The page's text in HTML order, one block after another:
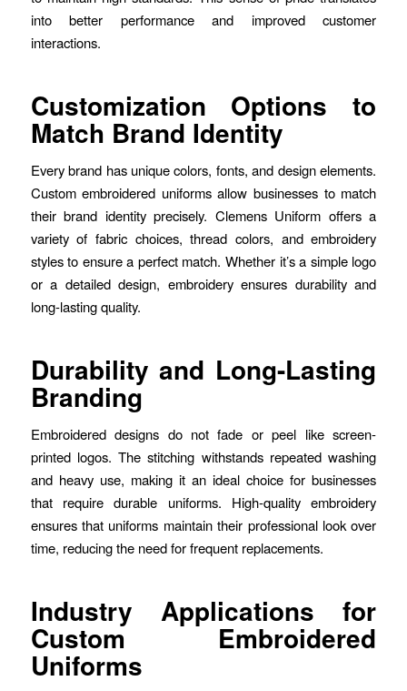
into better performance and improved customer
interactions.
Customization Options to
Match Brand Identity
Every brand has unique colors, fonts, and design elements.
Custom embroidered uniforms allow businesses to match
their brand identity precisely. Clemens Uniform offers a
variety of fabric choices, thread colors, and embroidery
styles to ensure a perfect match. Whether it’s a simple logo
or a detailed design, embroidery ensures durability and
long-lasting quality.
Durability and Long-Lasting
Branding
Embroidered designs do not fade or peel like screen-
printed logos. The stitching withstands repeated washing
and heavy use, making it an ideal choice for businesses
that require durable uniforms. High-quality embroidery
ensures that uniforms maintain their professional look over
time, reducing the need for frequent replacements.
Industry Applications for
Custom Embroidered
Uniforms